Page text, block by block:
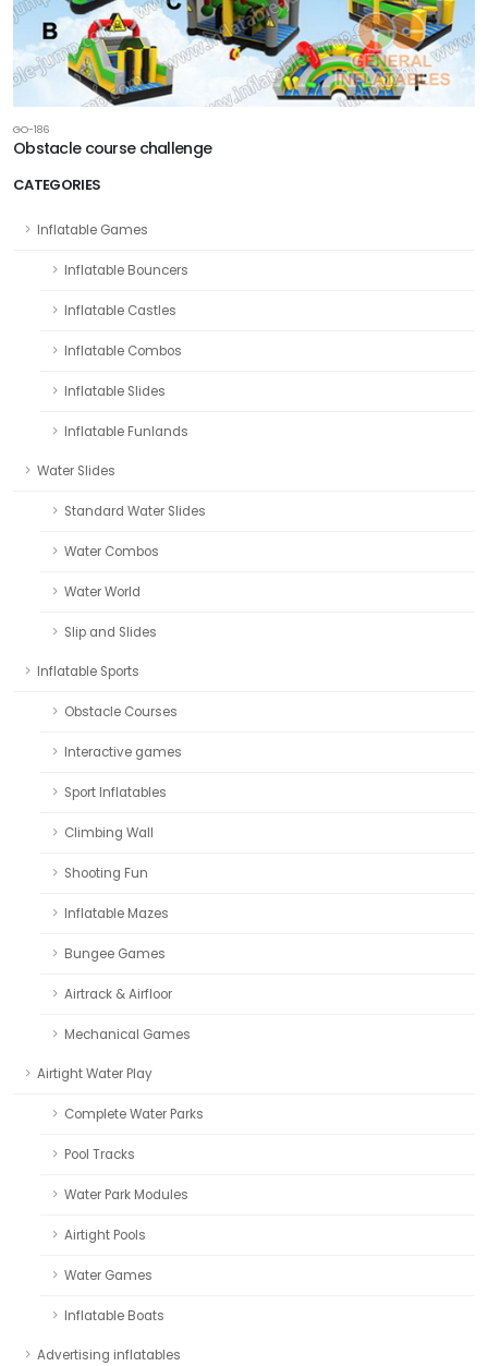
CATEGORIES
Inflatable Games
Inflatable Bouncers
Inflatable Castles
Inflatable Combos
Inflatable Slides
Inflatable Funlands
Water Slides
Standard Water Slides
Water Combos
Water World
Slip and Slides
Inflatable Sports
Obstacle Courses
Interactive games
Sport Inflatables
Climbing Wall
Shooting Fun
Inflatable Mazes
Bungee Games
Airtrack & Airfloor
Mechanical Games
Airtight Water Play
Complete Water Parks
Pool Tracks
Water Park Modules
Airtight Pools
Water Games
Inflatable Boats
Advertising inflatables
GO-186
Obstacle course challenge